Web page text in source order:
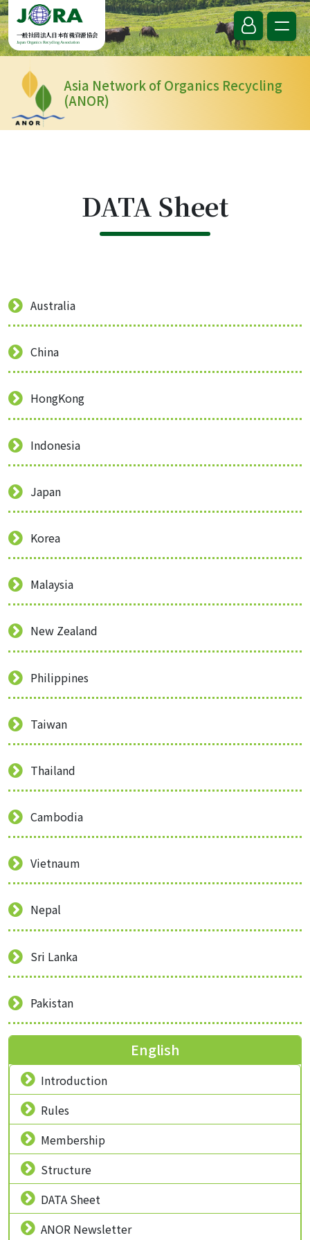
Skip to content
一般社団法人日本有機資源協会
Japan Organics Recycling Association
Asia Network of Organics Recycling
(ANOR)
DATA Sheet
Australia
China
HongKong
Indonesia
Japan
Korea
Malaysia
New Zealand
Philippines
Taiwan
Thailand
Cambodia
Vietnaum
Nepal
Sri Lanka
Pakistan
English
Introduction
Rules
Membership
Structure
DATA Sheet
ANOR Newsletter